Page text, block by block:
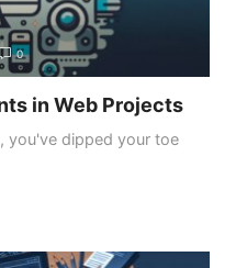
0
in Web Projects
you've dipped your toe